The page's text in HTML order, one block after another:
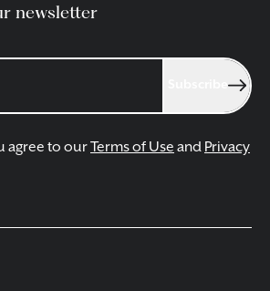
newsletter
agree to ourTerms of Use and Privacy